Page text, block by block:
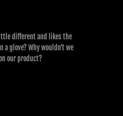
different and likes the
glove? Why wouldn’t we
our product?